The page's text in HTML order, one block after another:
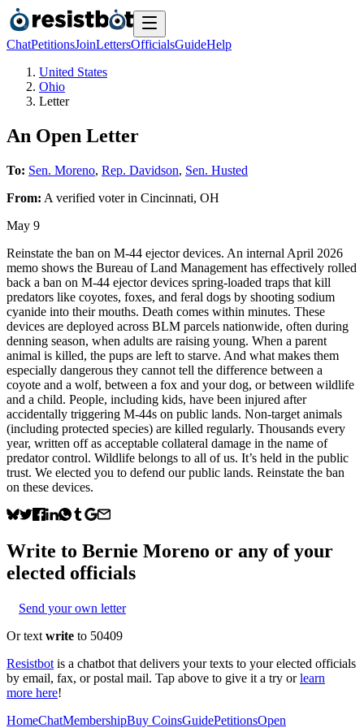
ChatPetitionsJoinLettersOfficialsGuideHelp
United States
Ohio
Letter
An Open Letter
To: Sen. Moreno, Rep. Davidson, Sen. Husted
From: A verified voterin Cincinnati, OH
May 9
Reinstate the ban on M-44 ejector devices. An internal April 2026
memo shows the Bureau of Land Management has effectively rolled
back a ban on M-44 ejector devices spring-loaded traps that kill
predators like coyotes, foxes, and feral dogs by shooting sodium
cyanide into their mouths. Death comes within minutes. These
devices are deployed across BLM parcels nationwide, often during
denning season, when adults are raising young. When a parent
animal is killed, the pups are left to starve. And what makes them
especially dangerous they cannot tell the difference between a
coyote and a wolf, between a fox and your dog, or between wildlife
and a child. People, including kids, have been injured after
accidentally triggering M-44s on public lands. Non-target animals
(including protected species) are killed regularly. Thousands every
year, written off as acceptable collateral damage in the name of
predator control. Wildlife belongs to all of us. It’s held in the public
trust. We elected you to defend our public lands. Reinstate the ban
on these devices.
Write to Bernie Moreno or any of your
elected officials
Send your own letter
Or text write to 50409
Resistbot is a chatbot that delivers your texts to your elected officials
by email, fax, or postal mail. Tap above to give it a try or learn
more here!
HomeChatMembershipBuy CoinsGuidePetitionsOpen